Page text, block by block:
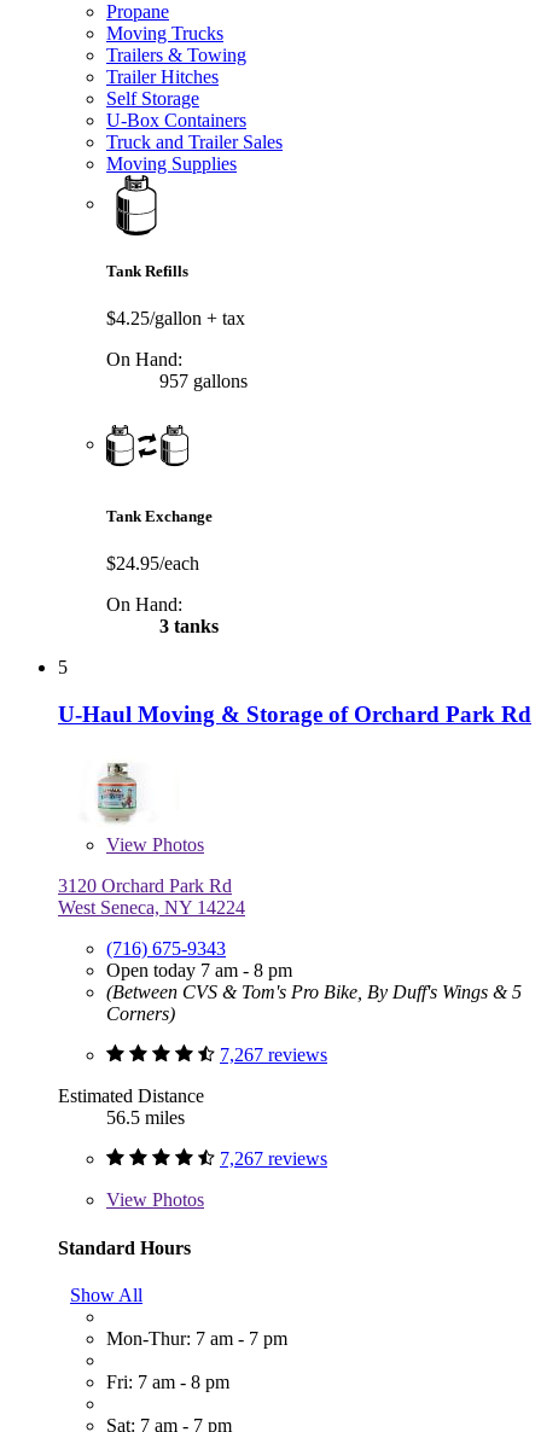
Propane
Moving Trucks
Trailers & Towing
Trailer Hitches
Self Storage
U-Box Containers
Truck and Trailer Sales
Moving Supplies
Tank Refills
$4.25/gallon + tax
On Hand:
957 gallons
Tank Exchange
$24.95/each
On Hand:
3 tanks
5
U-Haul Moving & Storage of Orchard Park Rd
View Photos
3120 Orchard Park Rd
West Seneca, NY 14224
(716) 675-9343
Open today 7 am - 8 pm
(Between CVS & Tom's Pro Bike, By Duff's Wings & 5
Corners)
7,267 reviews
Estimated Distance
56.5 miles
7,267 reviews
View Photos
Standard Hours
Show All
Mon-Thur: 7 am - 7 pm
Fri: 7 am - 8 pm
Sat: 7 am - 7 pm